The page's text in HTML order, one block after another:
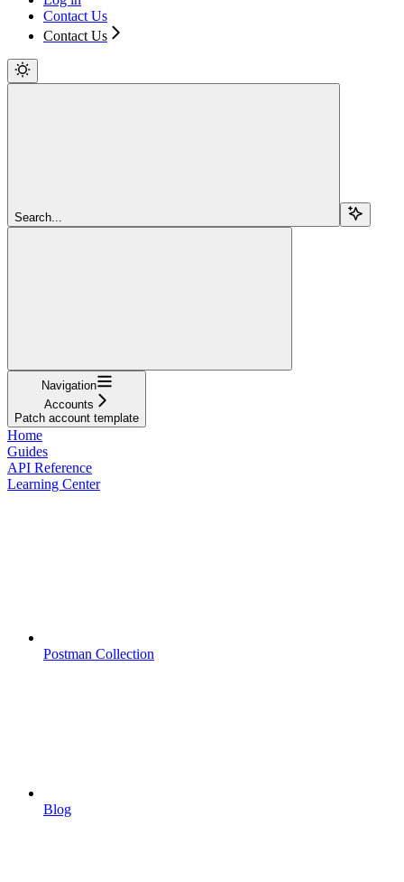
Contact Us
Contact Us
Search...
Navigation
Accounts
Patch account template
Home
Guides
API Reference
Learning Center
Postman Collection
Blog